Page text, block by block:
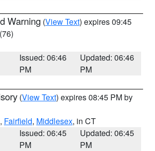
Warning (View Text) expires 09:45
(76)
Issued: 06:46
PM
Updated: 06:46
PM
(View Text) expires 08:45 PM by
, Fairfield, Middlesex, in CT
Issued: 06:45
PM
Updated: 06:45
PM